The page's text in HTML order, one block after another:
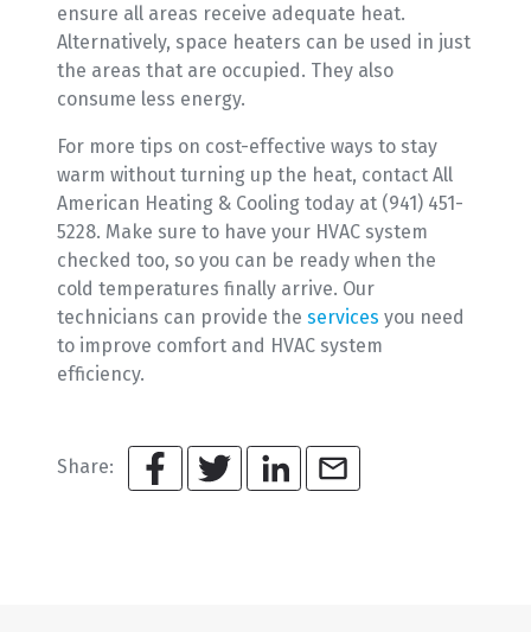
ensure all areas receive adequate heat.
Alternatively, space heaters can be used in just
the areas that are occupied. They also
consume less energy.
For more tips on cost-effective ways to stay
warm without turning up the heat, contact All
American Heating & Cooling today at (941) 451-
5228. Make sure to have your HVAC system
checked too, so you can be ready when the
cold temperatures finally arrive. Our
technicians can provide the services you need
to improve comfort and HVAC system
efficiency.
Share: